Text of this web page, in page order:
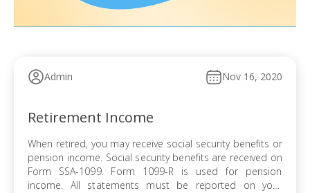
Admin Nov 16, 2020
Retirement Income
When retired, you may receive social security benefits or
pension income. Social security benefits are received on
Form SSA-1099. Form 1099-R is used for pension
income. All statements must be reported on your